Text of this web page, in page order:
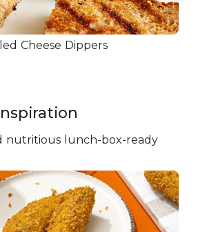
Cheese Dippers
nutritious lunch-box-ready